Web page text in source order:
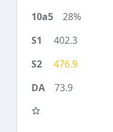
28%
402.3
476.9
73.9